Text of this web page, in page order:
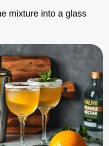
mixture into a glass